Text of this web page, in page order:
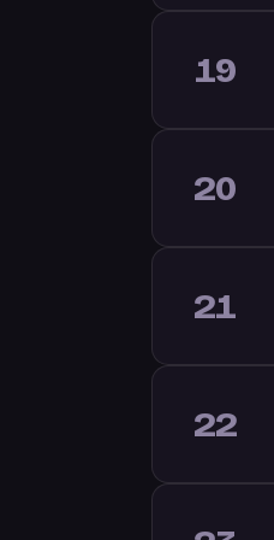
19
20
21
22